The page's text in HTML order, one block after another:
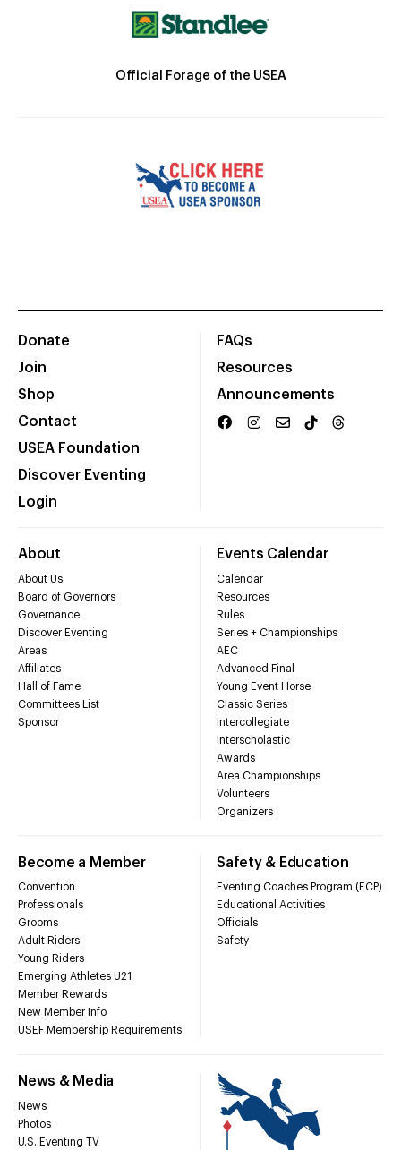
Official Forage of the USEA
Donate
Join
Shop
Contact
USEA Foundation
Discover Eventing
Login
FAQs
Resources
Announcements
About
About Us
Board of Governors
Governance
Discover Eventing
Areas
Affiliates
Hall of Fame
Committees List
Sponsor
Events Calendar
Calendar
Resources
Rules
Series + Championships
AEC
Advanced Final
Young Event Horse
Classic Series
Intercollegiate
Interscholastic
Awards
Area Championships
Volunteers
Organizers
Become a Member
Convention
Professionals
Grooms
Adult Riders
Young Riders
Emerging Athletes U21
Member Rewards
New Member Info
USEF Membership Requirements
Safety & Education
Eventing Coaches Program (ECP)
Educational Activities
Officials
Safety
News & Media
News
Photos
U.S. Eventing TV